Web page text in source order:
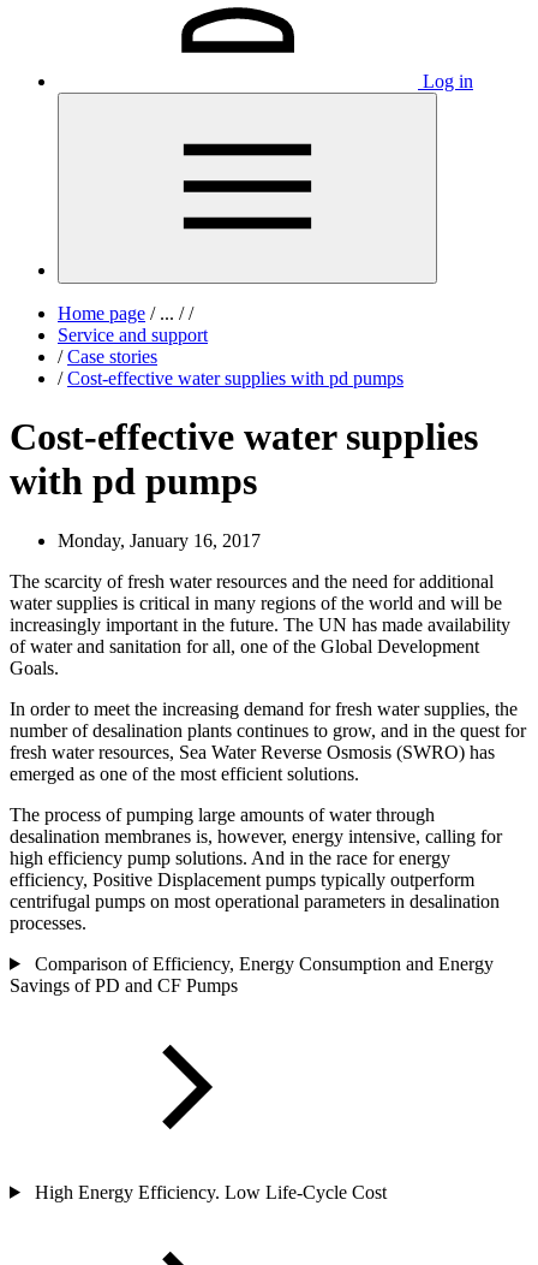
Log in
Home page /... / /
Service and support
/ Case stories
/ Cost-effective water supplies with pd pumps
Cost-effective water supplies
with pd pumps
Monday, January 16, 2017
The scarcity of fresh water resources and the need for additional
water supplies is critical in many regions of the world and will be
increasingly important in the future. The UN has made availability
of water and sanitation for all, one of the Global Development
Goals.
In order to meet the increasing demand for fresh water supplies, the
number of desalination plants continues to grow, and in the quest for
fresh water resources, Sea Water Reverse Osmosis (SWRO) has
emerged as one of the most efficient solutions.
The process of pumping large amounts of water through
desalination membranes is, however, energy intensive, calling for
high efficiency pump solutions. And in the race for energy
efficiency, Positive Displacement pumps typically outperform
centrifugal pumps on most operational parameters in desalination
processes.
Comparison of Efficiency, Energy Consumption and Energy
Savings of PD and CF Pumps
High Energy Efficiency. Low Life-Cycle Cost